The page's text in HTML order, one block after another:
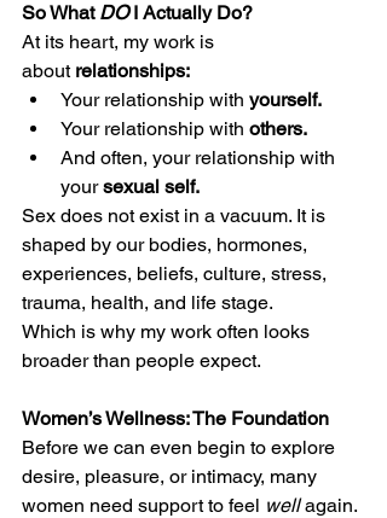
So What DO I Actually Do?
At its heart, my work is
about relationships:
Your relationship with yourself.
Your relationship with others.
And often, your relationship with
your sexual self.
Sex does not exist in a vacuum. It is
shaped by our bodies, hormones,
experiences, beliefs, culture, stress,
trauma, health, and life stage.
Which is why my work often looks
broader than people expect.
Women’s Wellness: The Foundation
Before we can even begin to explore
desire, pleasure, or intimacy, many
women need support to feel well again.